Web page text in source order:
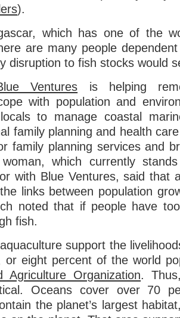
).
which has one of the
are many people
disruption to fish stocks would
Ventures is helping
with population and
to manage coastal
family planning and health
family planning services and
which currently
with Blue Ventures, said that
links between population
noted that if people have
fish.
support the
or eight percent of the world
Agriculture Organization.
Oceans cover over 70
the planet’s largest